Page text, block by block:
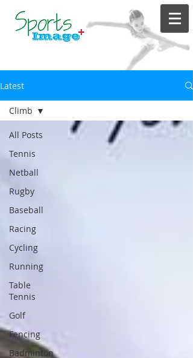
Latest
All Posts
Tennis
Netball
Rugby
Baseball
Racing
Cycling
Running
Table
Tennis
Golf
Fencing
Badminton
Climb